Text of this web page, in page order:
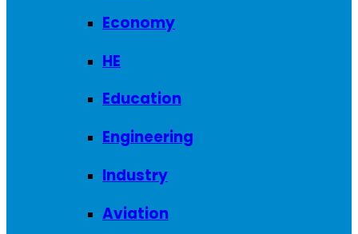
Economy
HE
Education
Engineering
Industry
Aviation